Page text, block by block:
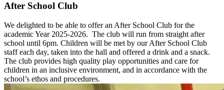
After School Club
We delighted to be able to offer an After School Club for the
academic Year 2025-2026. The club will run from straight after
school until 6pm. Children will be met by our After School Club
staff each day, taken into the hall and offered a drink and a snack.
The club provides high quality play opportunities and care for
children in an inclusive environment, and in accordance with the
school’s ethos and procedures.